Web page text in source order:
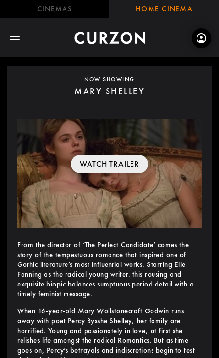
CINEMAS HOME CINEMA
NOW SHOWING
MARY SHELLEY
WATCH TRAILER
From the director of ‘The Perfect Candidate’ comes the
story of the tempestuous romance that inspired one of
Gothic literature’s most influential works. Starring Elle
Fanning as the radical young writer. this rousing and
exquisite biopic balances sumptuous period detail with a
timely feminist message.
When 16-year-old Mary Wollstonecraft Godwin runs
away with poet Percy Bysshe Shelley, her family are
horrified. Young and passionately in love, at first she
relishes life amongst the radical Romantics. But as time
goes on, Percy’s betrayals and indiscretions begin to test